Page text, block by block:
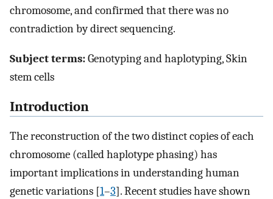
chromosome, and confirmed that there was no
contradiction by direct sequencing.
Subject terms:Genotyping and haplotyping, Skin
stem cells
Introduction
The reconstruction of the two distinct copies of each
chromosome (called haplotype phasing) has
important implications in understanding human
genetic variations [1–3]. Recent studies have shown